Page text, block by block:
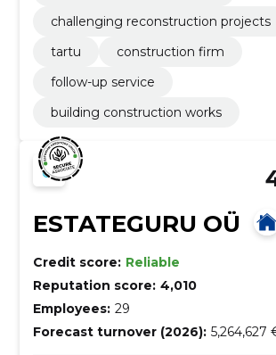
challenging reconstruction projects
tartu
construction firm
follow-up service
building construction works
ESTATEGURU OÜ
Credit score: Reliable
Reputation score: 4,010
Employees: 29
Forecast turnover (2026): 5,264,627